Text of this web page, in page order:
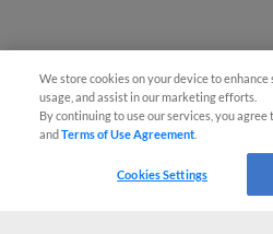
We store cookies on your device to
usage, and assist in our marketing efforts.
By continuing to use our services, you agree
andTerms of Use Agreement
Cookies Settings